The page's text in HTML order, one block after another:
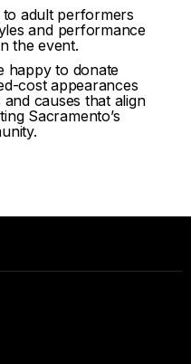
adult performers
and performance
the event.
happy to donate
cost appearances
causes that align
Sacramento’s